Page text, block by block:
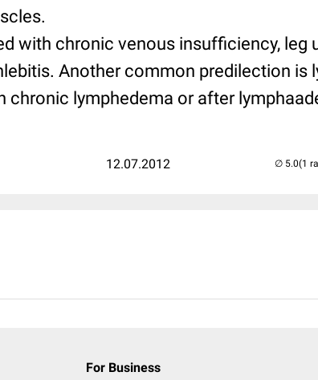
with chronic venous insufficiency, leg
Another common predilection is
chronic lymphedema or after
12.07.2012 (1
For Business